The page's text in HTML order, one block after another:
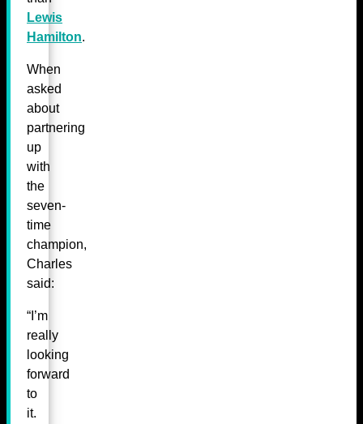
Lewis
Hamilton.
When
asked
about
partnering
up
with
the
seven-
time
champion,
Charles
said:
“I’m
really
looking
forward
to
it.